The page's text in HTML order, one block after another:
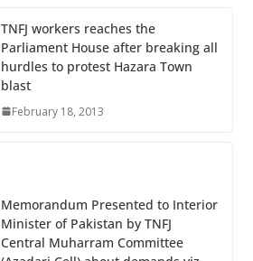
TNFJ workers reaches the
Parliament House after breaking all
hurdles to protest Hazara Town
blast
February 18, 2013
Memorandum Presented to Interior
Minister of Pakistan by TNFJ
Central Muharram Committee